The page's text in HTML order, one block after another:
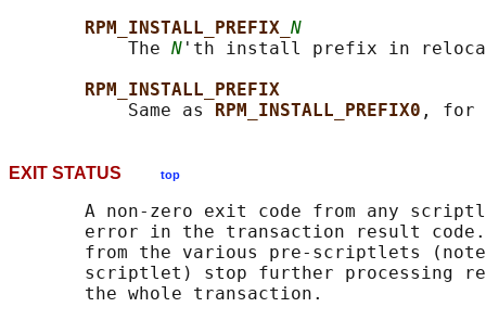
RPM_INSTALL_PREFIX_ N
           The
N 'th install prefix in
RPM_INSTALL_PREFIX
           Same as
RPM_INSTALL_PREFIX0
EXIT STATUS top
A non-zero exit code from any
error in the transaction result
from the various pre-scriptlets
scriptlet) stop further processing
       the whole transaction.